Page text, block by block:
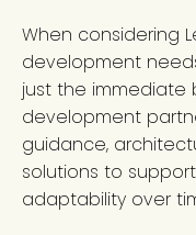
When considering
development
just the immediate
development
guidance,
solutions to
adaptability over